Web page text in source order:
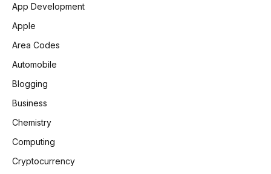
App Development
Apple
Area Codes
Automobile
Blogging
Business
Chemistry
Computing
Cryptocurrency